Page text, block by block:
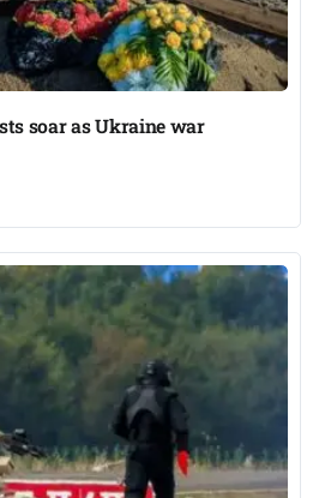
soar as Ukraine war